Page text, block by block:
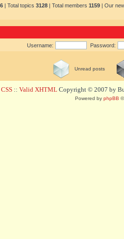
| Total topics 3128 | Total members 1159 | Our
Username: Password:
Unread posts
:: Valid XHTML Copyright © 2007 by
Powered by phpBB